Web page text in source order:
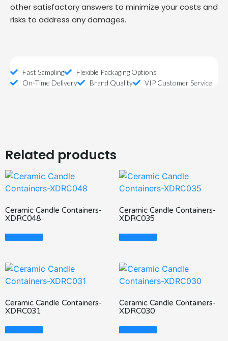
other satisfactory answers to minimize your costs and
risks to address any damages.
Fast Sampling
Flexible Packaging Options
On-Time Delivery
Brand Quality VIP Customer Service
Related products
Ceramic Candle Containers-
XDRC048
Read More
Ceramic Candle Containers-
XDRC035
Read More
Ceramic Candle Containers-
XDRC031
Read More
Ceramic Candle Containers-
XDRC030
Read More